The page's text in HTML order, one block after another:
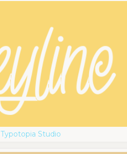
Typotopia Studio